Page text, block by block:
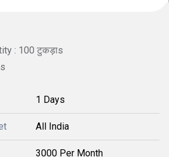
: 100 टुकड़ाs
1 Days
All India
3000 Per Month